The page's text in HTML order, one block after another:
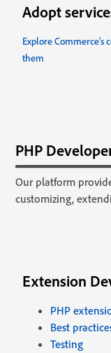
Adopt
Explore
them
PHP
Our platform
customizing,
Extension
PHP
Best
Testing